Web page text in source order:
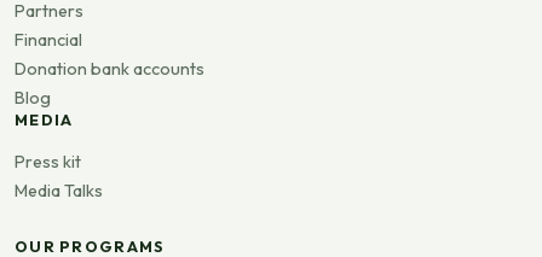
Partners
Financial
Donation bank accounts
Blog
MEDIA
Press kit
Media Talks
OUR PROGRAMS